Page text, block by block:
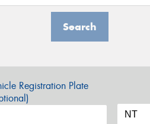
Search
Registration Plate